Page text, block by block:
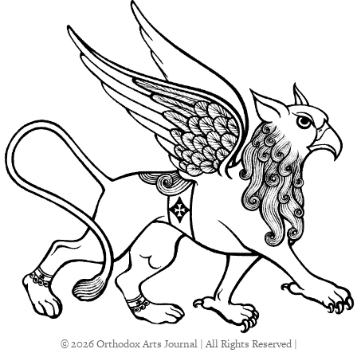
© 2026 Orthodox Arts Journal | All Rights Reserved |